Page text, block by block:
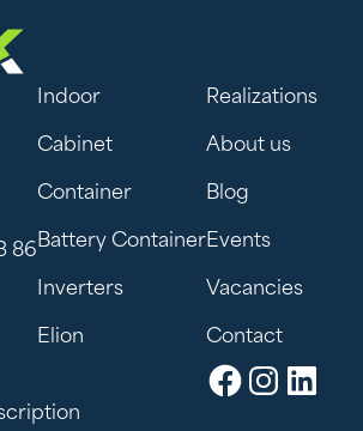
86
Indoor
Cabinet
Container
Battery Container
Inverters
Elion
Realizations
About us
Blog
Events
Vacancies
Contact